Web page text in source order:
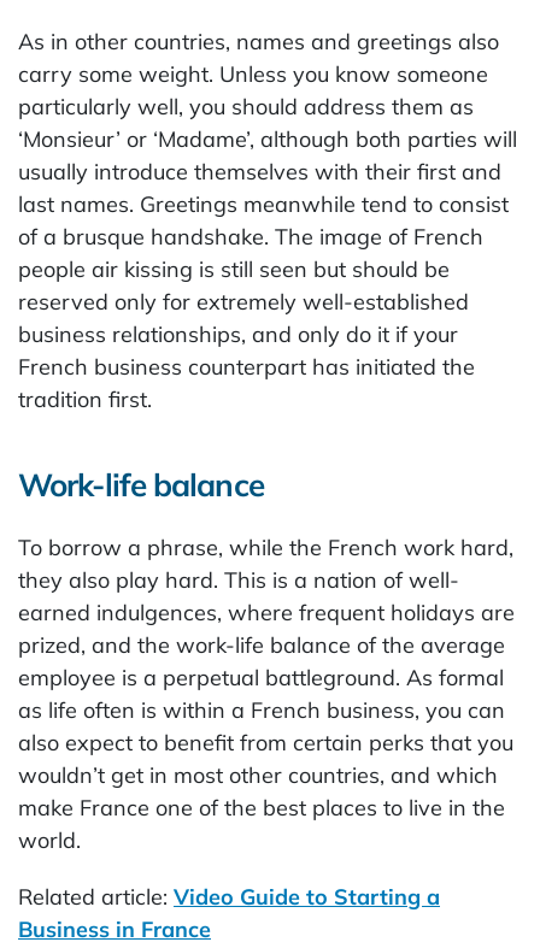
As in other countries, names and greetings also
carry some weight. Unless you know someone
particularly well, you should address them as
‘Monsieur’ or ‘Madame’, although both parties will
usually introduce themselves with their first and
last names. Greetings meanwhile tend to consist
of a brusque handshake. The image of French
people air kissing is still seen but should be
reserved only for extremely well-established
business relationships, and only do it if your
French business counterpart has initiated the
tradition first.
Work-life balance
To borrow a phrase, while the French work hard,
they also play hard. This is a nation of well-
earned indulgences, where frequent holidays are
prized, and the work-life balance of the average
employee is a perpetual battleground. As formal
as life often is within a French business, you can
also expect to benefit from certain perks that you
wouldn’t get in most other countries, and which
make France one of the best places to live in the
world.
Related article: Video Guide to Starting a
Business in France